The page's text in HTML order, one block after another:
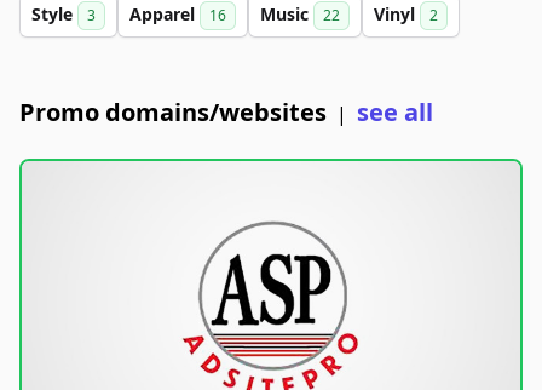
Style 3 Apparel 16 Music 22 Vinyl 2
Promo domains/websites | see all